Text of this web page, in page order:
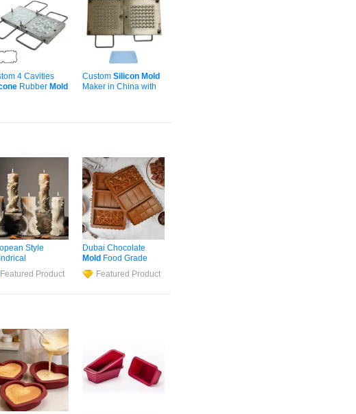
Washer/Strap/Gasket
4 Cavities
Rubber Mold
Custom Silicon Mold
Maker in China with
Style
Candle
Mold , Simple
Featured Product
Dubai Chocolate
Mold Food Grade
Silicone
Nonstick
Chocolate Bar Baking
Featured Product